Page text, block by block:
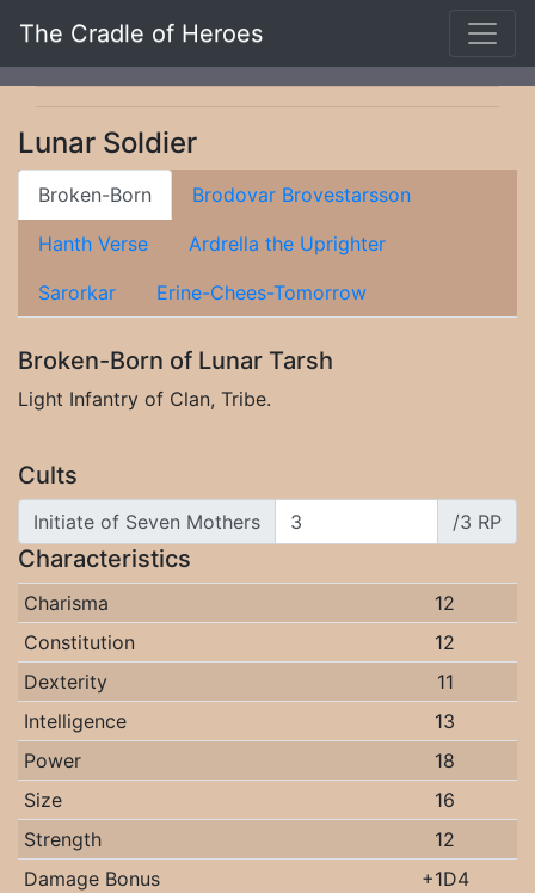
The Cradle of Heroes
Lunar Soldier
Broken-Born Brodovar Brovestarsson
Hanth Verse Ardrella the Uprighter
Sarorkar Erine-Chees-Tomorrow
Broken-Born of Lunar Tarsh
Light Infantry of Clan, Tribe.
Cults
Initiate of Seven Mothers /3 RP
Characteristics
Charisma
12
Constitution
12
Dexterity
11
Intelligence
13
Power
18
Size
16
Strength
12
Damage Bonus
+1D4